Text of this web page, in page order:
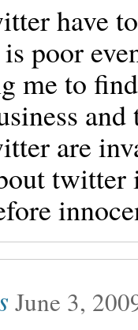
have
poor
me to
are
twitter
June 3,